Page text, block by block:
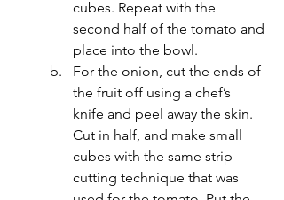
cubes. Repeat with the
second half of the tomato and
place into the bowl.
For the onion, cut the ends of
the fruit off using a chef’s
knife and peel away the skin.
Cut in half, and make small
cubes with the same strip
cutting technique that was